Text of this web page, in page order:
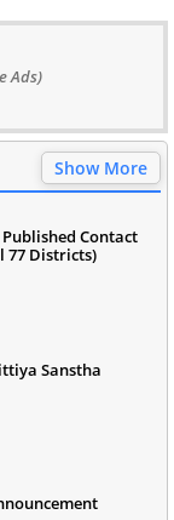
Ads)
Show More
Contact
77 Districts)
Sanstha